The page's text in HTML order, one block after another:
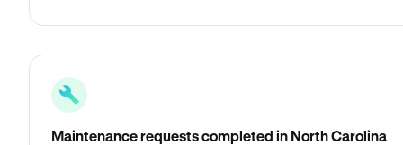
Maintenance requests completed in North Carolina